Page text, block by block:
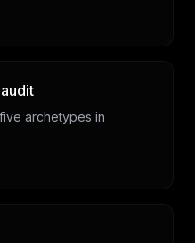
archetypes in